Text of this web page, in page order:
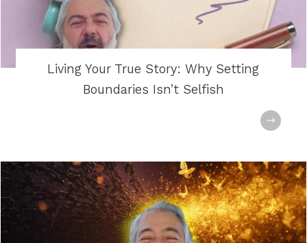
Living Your True Story: Why Setting
Boundaries Isn’t Selfish